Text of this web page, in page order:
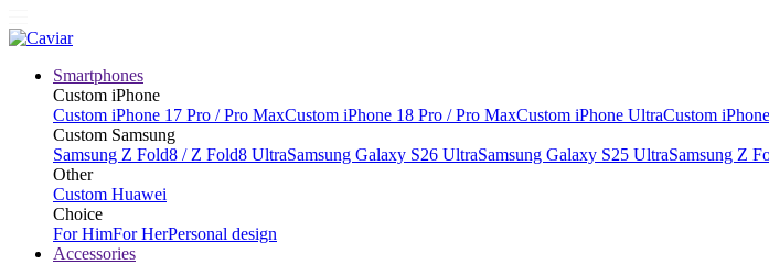
Smartphones
Custom iPhone
Custom iPhone 17 Pro / Pro MaxCustom iPhone 18 Pro / Pro MaxCustom iPhone UltraCustom
Custom Samsung
Samsung Z Fold8 / Z Fold8 UltraSamsung Galaxy S26 UltraSamsung Galaxy S25 UltraSamsung Z
Other
Custom Huawei
Choice
For HimFor HerPersonal design
Accessories